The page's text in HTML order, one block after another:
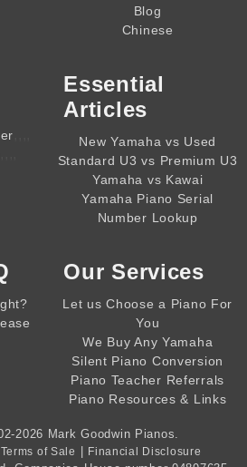
Blog
Chinese
Essential
Articles
New Yamaha vs Used
Standard U3 vs Premium U3
Yamaha vs Kawai
Yamaha Piano Serial
Number Lookup
Our Services
Let us Choose a Piano For
You
We Buy Any Yamaha
Silent Piano Conversion
Piano Teacher Referrals
Piano Resources & Links
2026 Mark Goodwin Pianos
Terms of Sale | Financial Disclosure